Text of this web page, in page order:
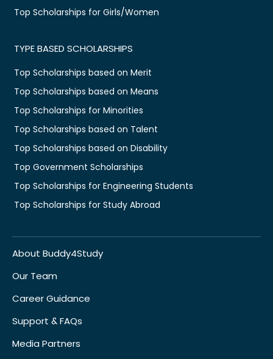
Top Scholarships for Girls/Women
TYPE BASED SCHOLARSHIPS
Top Scholarships based on Merit
Top Scholarships based on Means
Top Scholarships for Minorities
Top Scholarships based on Talent
Top Scholarships based on Disability
Top Government Scholarships
Top Scholarships for Engineering Students
Top Scholarships for Study Abroad
About Buddy4Study
Our Team
Career Guidance
Support & FAQs
Media Partners